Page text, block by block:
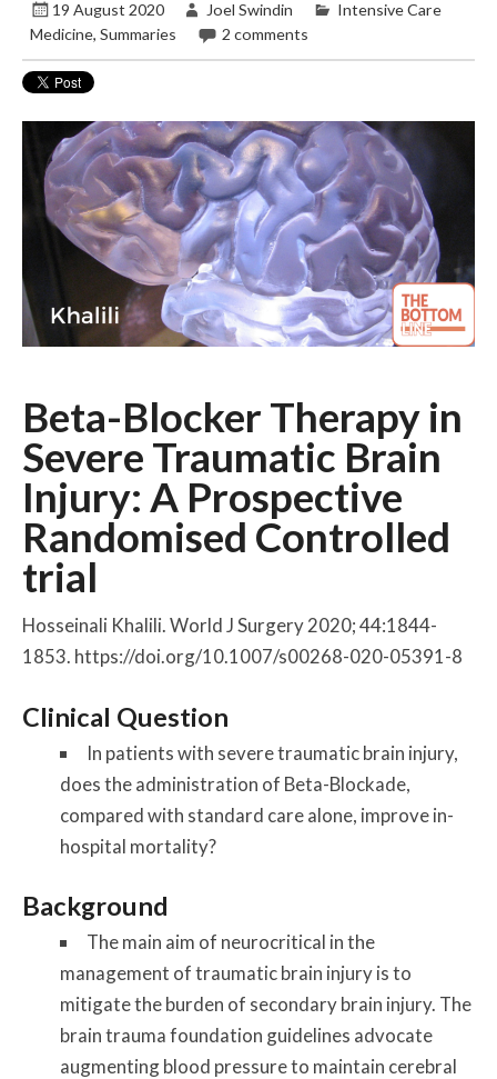
19 August 2020 Joel Swindin
Intensive Care
Medicine,Summaries 2 comments
Beta-Blocker Therapy in
Severe Traumatic Brain
Injury: A Prospective
Randomised Controlled
trial
Hosseinali Khalili. World J Surgery 2020; 44:1844-
1853. https://doi.org/10.1007/s00268-020-05391-8
Clinical Question
In patients with severe traumatic brain injury,
does the administration of Beta-Blockade,
compared with standard care alone, improve in-
hospital mortality?
Background
The main aim of neurocritical in the
management of traumatic brain injury is to
mitigate the burden of secondary brain injury. The
brain trauma foundation guidelines advocate
augmenting blood pressure to maintain cerebral